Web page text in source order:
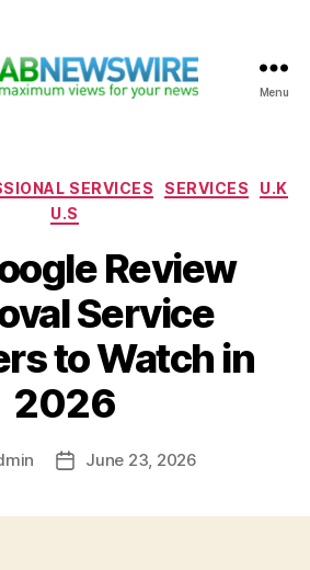
Menu
Categories
SERVICES SERVICES
U.K
U.S
Review
Service
to Watch in
2026
PostJune 23, 2026